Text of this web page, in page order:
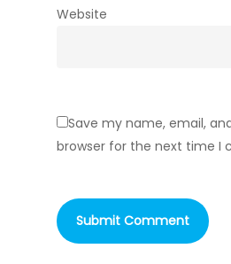
Website
Save my name, email,
browser for the next time I